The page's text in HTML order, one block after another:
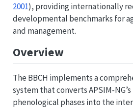
2001), providing internationally
developmental benchmarks for
and management.
Overview
The BBCH implements a
system that converts APSIM-
phenological phases into the